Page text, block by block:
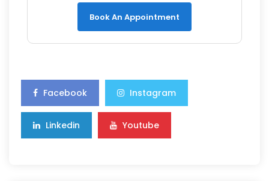
Book An Appointment
Facebook Instagram
Linkedin Youtube